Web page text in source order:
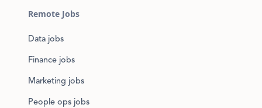
Remote Jobs
Data jobs
Finance jobs
Marketing jobs
People ops jobs